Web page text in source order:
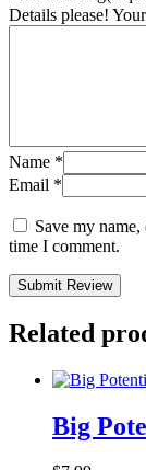
Details please!
Name *
Email *
Save my
time I comment.
Submit Review
Related
Big